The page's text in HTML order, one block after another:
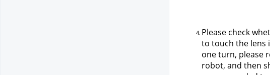
Please check
to touch the lens
one turn, please
robot, and then